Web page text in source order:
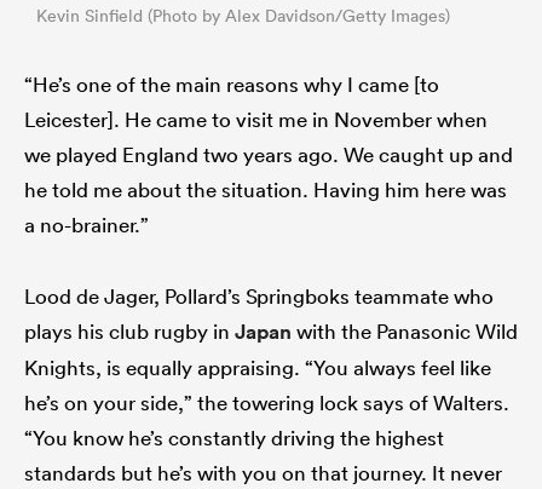
Kevin Sinfield (Photo by Alex Davidson/Getty Images)
“He’s one of the main reasons why I came [to
Leicester]. He came to visit me in November when
we played England two years ago. We caught up and
he told me about the situation. Having him here was
a no-brainer.”
Lood de Jager, Pollard’s Springboks teammate who
plays his club rugby in Japan with the Panasonic Wild
Knights, is equally appraising. “You always feel like
he’s on your side,” the towering lock says of Walters.
“You know he’s constantly driving the highest
standards but he’s with you on that journey. It never